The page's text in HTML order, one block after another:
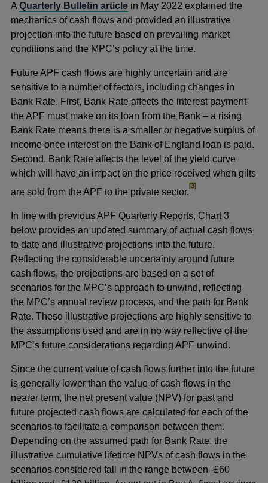
AQuarterly Bulletin article in May 2022 explained the
mechanics of cash flows and provided an illustrative
projection into the future based on prevailing market
conditions and the MPC’s policy at the time.
Future APF cash flows are highly uncertain and are
sensitive to a number of factors, including changes in
Bank Rate. First, Bank Rate affects the interest payment
the APF must make on its loan from the Bank – a rising
Bank Rate means there is a smaller or negative surplus of
income once interest on the Bank of England loan is paid.
Second, Bank Rate affects the level of the yield curve
which will have an impact on the price received when gilts
are sold from the APF to the private sector.
footnote
[3]
In line with previous APF Quarterly Reports, Chart 3
below provides an updated summary of actual cash flows
to date and illustrative projections into the future.
Reflecting the considerable uncertainty around future
cash flows, the projections are based on a set of
scenarios for the MPC’s approach to unwind, reflecting
the MPC’s annual review process, and the path for Bank
Rate. These illustrative projections are highly sensitive to
the assumptions used and are in no way reflective of the
MPC’s future considerations regarding APF unwind.
Since the current value of cash flows further into the future
is generally lower than the value of cash flows in the
nearer term, the net present value (NPV) for past and
future projected cash flows are calculated for each of the
scenarios to facilitate a comparison between them.
Depending on the assumed path for Bank Rate, the
illustrative cumulative lifetime NPVs of cash flows in the
scenarios considered fall in the range between -£60